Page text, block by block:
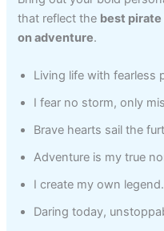
that reflect the best pirate
on adventure.
Living life with fearless
I fear no storm, only
Brave hearts sail the
Adventure is my true
I create my own legend.
Daring today,